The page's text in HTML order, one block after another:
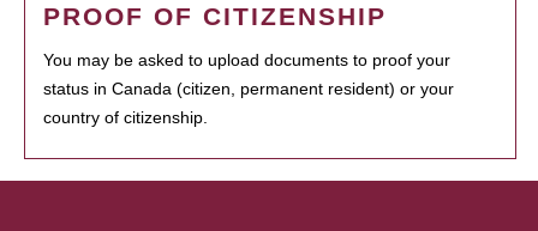
PROOF OF CITIZENSHIP
You may be asked to upload documents to proof your
status in Canada (citizen, permanent resident) or your
country of citizenship.